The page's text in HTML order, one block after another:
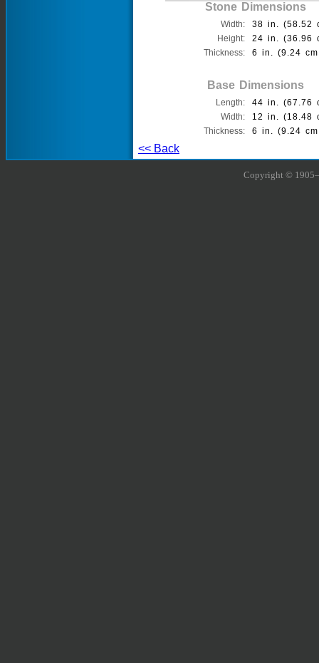
Stone Dimensions
Width:
38 in. (58.52
Height:
24 in. (36.96
Thickness:
6 in. (9.24
Base Dimensions
Length:
44 in. (67.76
Width:
12 in. (18.48
Thickness:
6 in. (9.24
<< Back
Copyright ©